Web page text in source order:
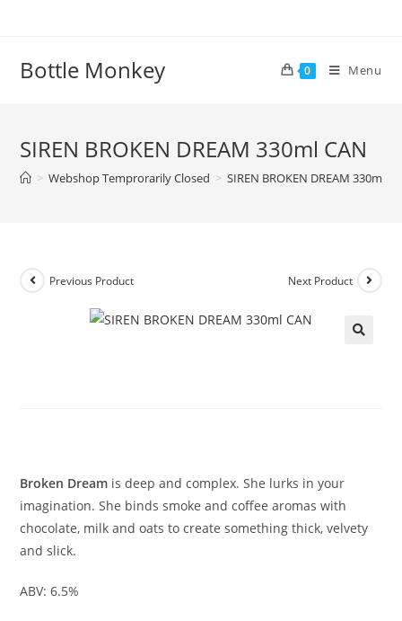
Bottle Monkey 0 Menu
SIREN BROKEN DREAM 330ml CAN
> Webshop Temprorarily Closed > SIREN BROKEN DREAM 330ml
Previous Product Next Product
Broken Dream is deep and complex. She lurks in your
imagination. She binds smoke and coffee aromas with
chocolate, milk and oats to create something thick, velvety
and slick.
ABV: 6.5%